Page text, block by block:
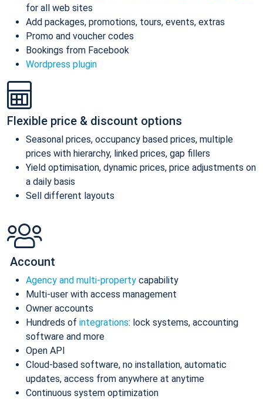
for all web sites
Add packages, promotions, tours, events, extras
Promo and voucher codes
Bookings from Facebook
Wordpress plugin
Flexible price & discount options
Seasonal prices, occupancy based prices, multiple
prices with hierarchy, linked prices, gap fillers
Yield optimisation, dynamic prices, price adjustments on
a daily basis
Sell different layouts
Account
Agency and multi-property capability
Multi-user with access management
Owner accounts
Hundreds of integrations: lock systems, accounting
software and more
Open API
Cloud-based software, no installation, automatic
updates, access from anywhere at anytime
Continuous system optimization